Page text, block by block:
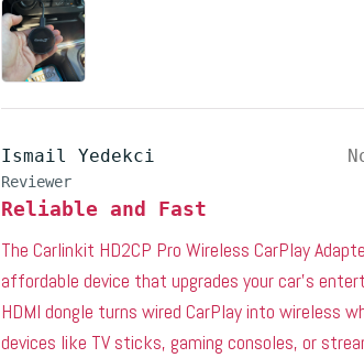
Ismail Yedekci
Reviewer
Reliable and Fast
The Carlinkit HD2CP Pro Wireless CarPlay
affordable device that upgrades your car’s
HDMI dongle turns wired CarPlay into wireless
devices like TV sticks, gaming consoles, or